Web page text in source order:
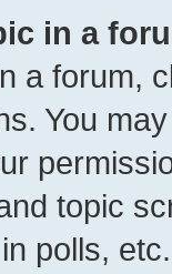
in a
a forum,
You
topic
polls, etc.